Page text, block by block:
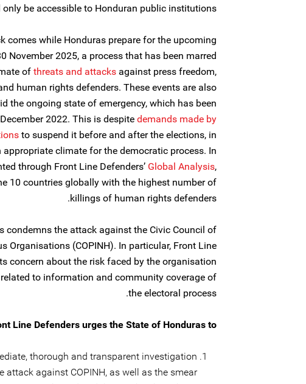
be accessible to Honduran public institutions.
comes while Honduras prepare for the upcoming
November 2025, a process that has been marred
of threats and attacks against press freedom,
human rights defenders. These events are also
the ongoing state of emergency, which has been
2022. This is despite demands made by
to suspend it before and after the elections, in
appropriate climate for the democratic process. In
through Front Line Defenders’ Global Analysis,
10 countries globally with the highest number of
killings of human rights defenders.
condemns the attack against the Civic Council of
Organisations (COPINH). In particular, Front Line
concern about the risk faced by the organisation
to information and community coverage of
the electoral process.
Line Defenders urges the State of Honduras to:
thorough and transparent investigation
attack against COPINH, as well as the smear